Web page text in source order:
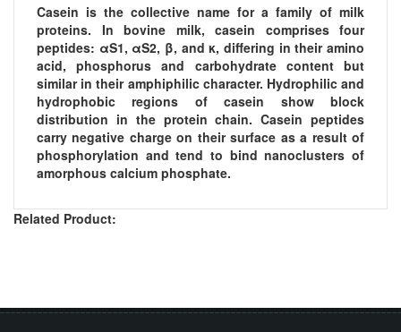
Casein is the collective name for a family of milk
proteins. In bovine milk, casein comprises four
peptides: αS1, αS2, β, and κ, differing in their amino
acid, phosphorus and carbohydrate content but
similar in their amphiphilic character. Hydrophilic and
hydrophobic regions of casein show block
distribution in the protein chain. Casein peptides
carry negative charge on their surface as a result of
phosphorylation and tend to bind nanoclusters of
amorphous calcium phosphate.
Related Product: